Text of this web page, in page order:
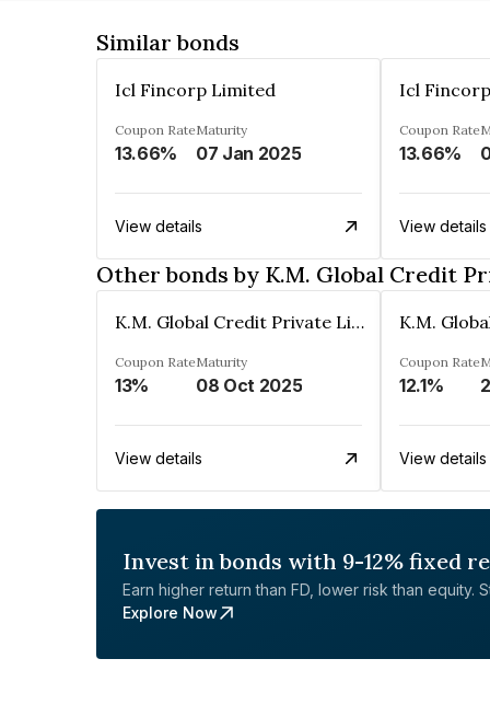
Similar bonds
Icl Fincorp Limited
Coupon Rate
13.66%
Maturity
07 Jan 2025
View details
Icl
Coupon Rate
13.66%
View details
Other bonds by K.M. Global Credit
K.M. Global Credit Private Limited
Coupon Rate
13%
Maturity
08 Oct 2025
View details
Coupon Rate
12.1%
View details
Invest in bonds with 9-12% fixed
Earn higher return than FD, lower risk than equity.
Explore Now